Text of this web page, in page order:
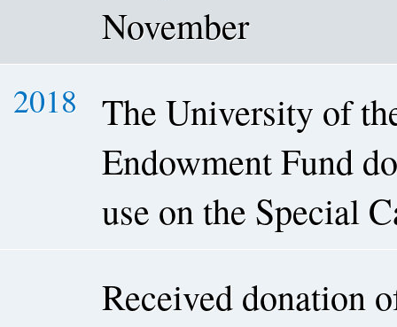
November
2018
The University of
Endowment Fund
use on the Special
Received donation